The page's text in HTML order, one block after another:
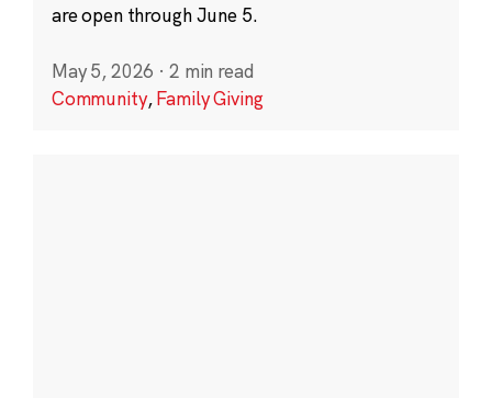
are open through June 5.
May 5, 2026 · 2 min read
Community,Family Giving